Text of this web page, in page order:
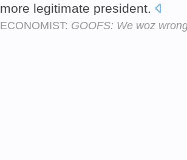
more legitimate president.
ECONOMIST: GOOFS: We woz